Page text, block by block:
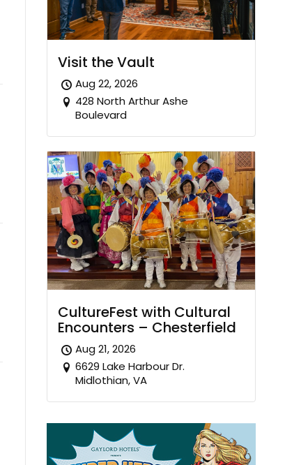
Visit the Vault
Aug 22, 2026
428 North Arthur Ashe
Boulevard
CultureFest with Cultural
Encounters – Chesterfield
Aug 21, 2026
6629 Lake Harbour Dr.
Midlothian, VA